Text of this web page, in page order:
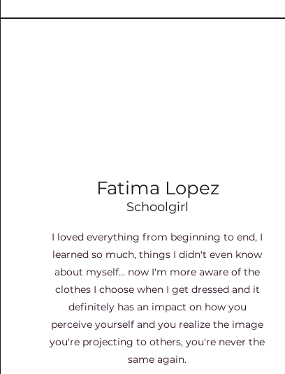
Fatima Lopez
Schoolgirl
I loved everything from beginning to end, I
learned so much, things I didn't even know
about myself... now I'm more aware of the
clothes I choose when I get dressed and it
definitely has an impact on how you
perceive yourself and you realize the image
you're projecting to others, you're never the
same again.